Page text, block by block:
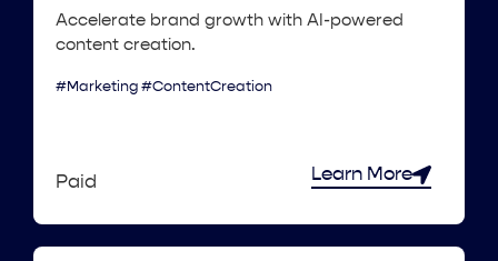
Accelerate brand growth with AI-powered
content creation.
#Marketing #ContentCreation
Paid Learn More